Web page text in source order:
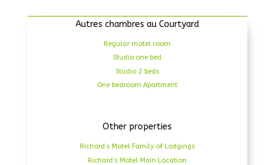
Autres chambres au Courtyard
Regular motel room
Studio one bed
Studio 2 beds
One bedroom Apartment
Other properties
Richard’s Motel Family of Lodgings
Richard’s Motel Main Location